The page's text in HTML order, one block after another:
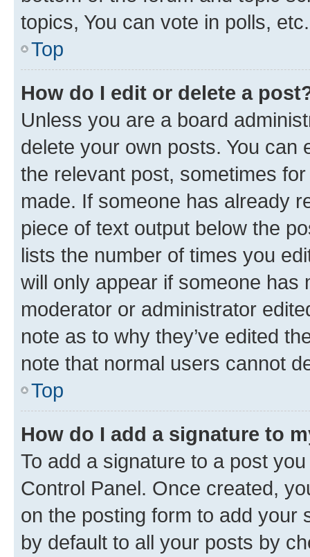
topics, You can vote in polls, etc.
Top
How do I edit or delete a
Unless you are a board
delete your own posts. You can
the relevant post, sometimes
made. If someone has already
piece of text output below the
lists the number of times you
will only appear if someone has
moderator or administrator
note as to why they’ve edited
note that normal users cannot
Top
How do I add a signature to
To add a signature to a post
Control Panel. Once created,
on the posting form to add your
by default to all your posts by